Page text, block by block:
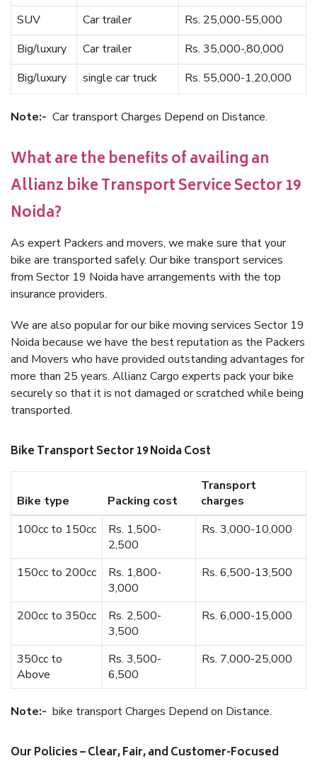
SUV
Car trailer
Rs. 25,000-55,000
Big/luxury
Car trailer
Rs. 35,000-,80,000
Big/luxury
single car truck Rs. 55,000-1,20,000
Note:- Car transport Charges Depend on Distance.
What are the benefits of availing an
Allianz bike Transport Service Sector 19
Noida?
As expert Packers and movers, we make sure that your
bike are transported safely. Our bike transport services
from Sector 19 Noida have arrangements with the top
insurance providers.
We are also popular for our bike moving services Sector 19
Noida because we have the best reputation as the Packers
and Movers who have provided outstanding advantages for
more than 25 years. Allianz Cargo experts pack your bike
securely so that it is not damaged or scratched while being
transported.
Bike Transport Sector 19 Noida Cost
Bike type Packing cost
Transport
charges
100cc to 150cc
Rs. 1,500-
2,500
Rs. 3,000-10,000
150cc to 200cc
Rs. 1,800-
3,000
Rs. 6,500-13,500
200cc to 350cc
Rs. 2,500-
3,500
Rs. 6,000-15,000
350cc to
Above
Rs. 3,500-
6,500
Rs. 7,000-25,000
Note:- bike transport Charges Depend on Distance.
Our Policies – Clear, Fair, and Customer-Focused